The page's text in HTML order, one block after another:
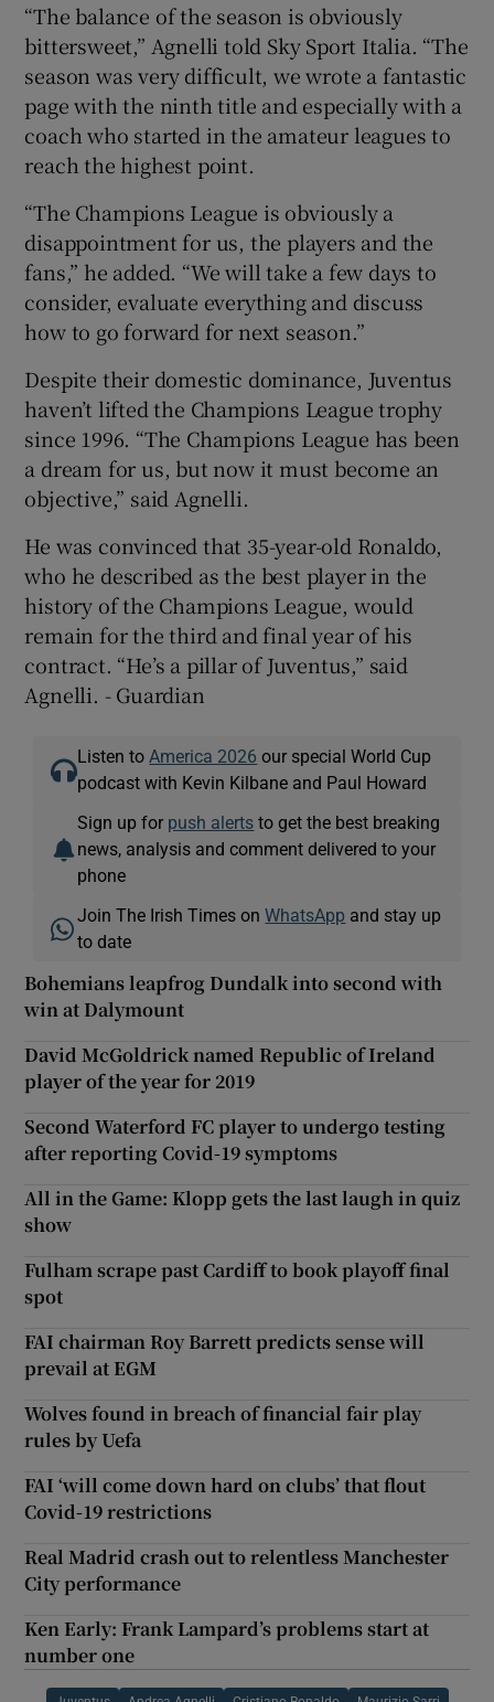
“The balance of the season is obviously
bittersweet,” Agnelli told Sky Sport Italia. “The
season was very difficult, we wrote a fantastic
page with the ninth title and especially with a
coach who started in the amateur leagues to
reach the highest point.
“The Champions League is obviously a
disappointment for us, the players and the
fans,” he added. “We will take a few days to
consider, evaluate everything and discuss
how to go forward for next season.”
Despite their domestic dominance, Juventus
haven’t lifted the Champions League trophy
since 1996. “The Champions League has been
a dream for us, but now it must become an
objective,” said Agnelli.
He was convinced that 35-year-old Ronaldo,
who he described as the best player in the
history of the Champions League, would
remain for the third and final year of his
contract. “He’s a pillar of Juventus,” said
Agnelli. - Guardian
Listen to America 2026 our special World Cup
podcast with Kevin Kilbane and Paul Howard
Sign up for push alerts to get the best breaking
news, analysis and comment delivered to your
phone
Join The Irish Times onWhatsApp and stay up
to date
Bohemians leapfrog Dundalk into second with
win at Dalymount
David McGoldrick named Republic of Ireland
player of the year for 2019
Second Waterford FC player to undergo testing
after reporting Covid-19 symptoms
All in the Game: Klopp gets the last laugh in quiz
show
Fulham scrape past Cardiff to book playoff final
spot
FAI chairman Roy Barrett predicts sense will
prevail at EGM
Wolves found in breach of financial fair play
rules by Uefa
FAI ‘will come down hard on clubs’ that flout
Covid-19 restrictions
Real Madrid crash out to relentless Manchester
City performance
Ken Early: Frank Lampard’s problems start at
number one